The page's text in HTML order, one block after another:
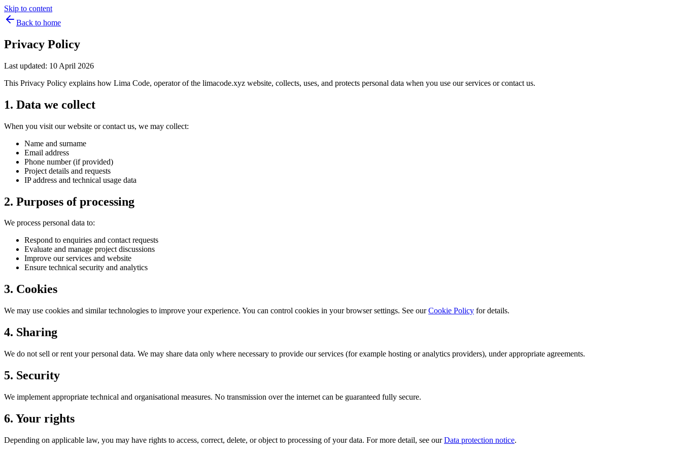
Skip to content
Back to home
Privacy Policy
Last updated: 10 April 2026
This Privacy Policy explains how Lima Code, operator of the limacode.xyz website, collects, uses, and protects personal data when you use our services or contact us.
1. Data we collect
When you visit our website or contact us, we may collect:
Name and surname
Email address
Phone number (if provided)
Project details and requests
IP address and technical usage data
2. Purposes of processing
We process personal data to:
Respond to enquiries and contact requests
Evaluate and manage project discussions
Improve our services and website
Ensure technical security and analytics
3. Cookies
We may use cookies and similar technologies to improve your experience. You can control cookies in your browser settings. See our Cookie Policy for details.
4. Sharing
We do not sell or rent your personal data. We may share data only where necessary to provide our services (for example hosting or analytics providers), under appropriate agreements.
5. Security
We implement appropriate technical and organisational measures. No transmission over the internet can be guaranteed fully secure.
6. Your rights
Depending on applicable law, you may have rights to access, correct, delete, or object to processing of your data. For more detail, see our Data protection notice.